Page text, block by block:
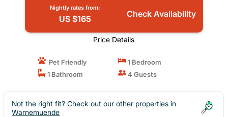
Nightly rates from:
US $165 Check Availability
Price Details
Pet Friendly
1 Bedroom
1 Bathroom
4 Guests
Not the right fit? Check out our other properties in
Warnemuende